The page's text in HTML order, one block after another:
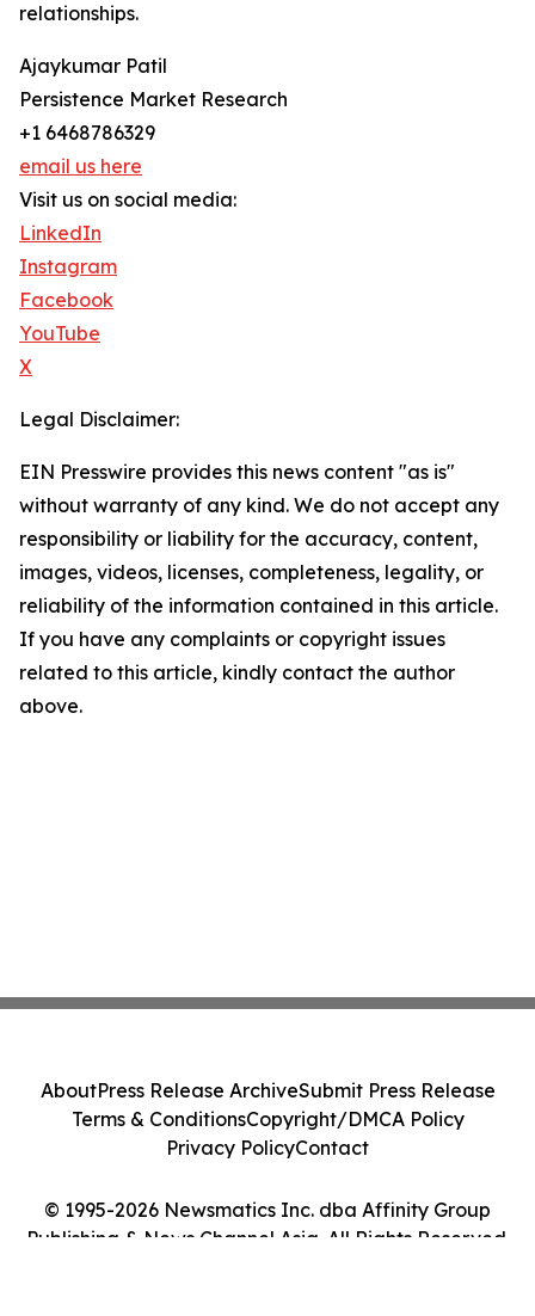
relationships.
Ajaykumar Patil
Persistence Market Research
+1 6468786329
email us here
Visit us on social media:
LinkedIn
Instagram
Facebook
YouTube
X
Legal Disclaimer:
EIN Presswire provides this news content "as is"
without warranty of any kind. We do not accept any
responsibility or liability for the accuracy, content,
images, videos, licenses, completeness, legality, or
reliability of the information contained in this article.
If you have any complaints or copyright issues
related to this article, kindly contact the author
above.
© 1995-2026 Newsmatics Inc. dba Affinity Group
Publishing & News Channel Asia. All Rights Reserved.
AboutPress Release ArchiveSubmit Press Release
Terms & ConditionsCopyright/DMCA Policy
Privacy PolicyContact